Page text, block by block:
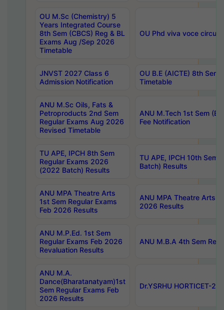
OU M.Sc (Chemistry) 5
Years Integrated Course
8th Sem (CBCS) Reg & BL
Exams Aug /Sep 2026
Timetable
OU Phd viva voce
JNVST 2027 Class 6
Admission Notification
OU B.E (AICTE) 8th
Timetable
ANU M.Sc Oils, Fats &
Petroproducts 2nd Sem
Regular Exams Aug 2026
Revised Timetable
ANU M.Tech 1st Sem
Fee Notification
TU APE, IPCH 8th Sem
Regular Exams 2026
(2022 Batch) Results
TU APE, IPCH 10th Sem
Batch) Results
ANU MPA Theatre Arts
1st Sem Regular Exams
Feb 2026 Results
ANU MPA Theatre Arts
2026 Results
ANU M.P.Ed. 1st Sem
Regular Exams Feb 2026
Revaluation Results
ANU M.B.A 4th Sem
ANU M.A.
Dance(Bharatanatyam)1st
Sem Regular Exams Feb
2026 Results
Dr.YSRHU HORTICET-